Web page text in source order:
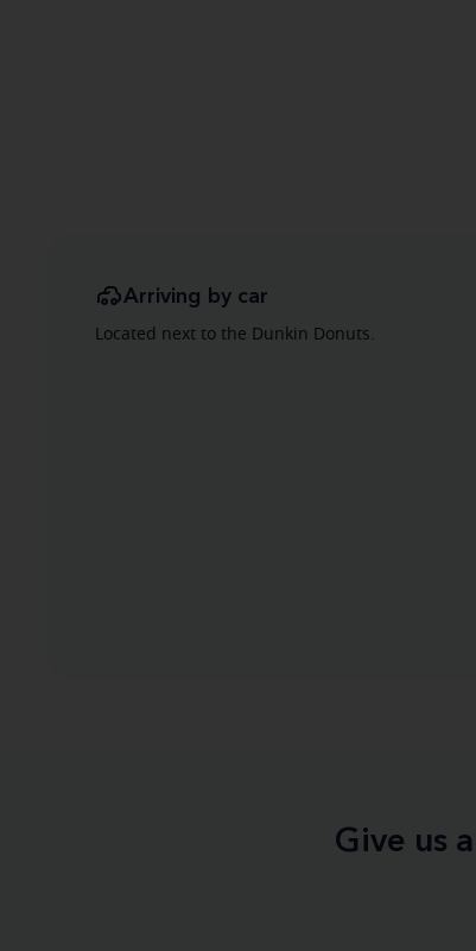
Arriving by car
Located next to the Dunkin Donuts.
Give us